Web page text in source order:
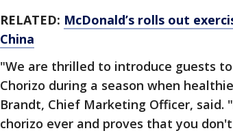
RELATED: McDonald’s rolls out
China
"We are thrilled to introduce guests
Chorizo during a season when
Brandt, Chief Marketing Officer, said.
chorizo ever and proves that you